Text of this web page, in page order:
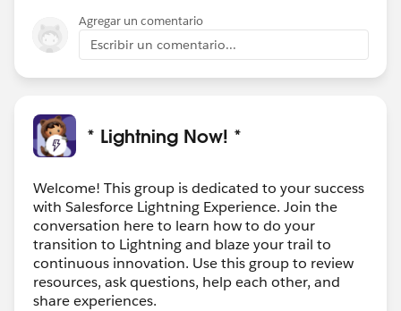
Agregar un comentario
Escribir un comentario...
* Lightning Now! *
Welcome! This group is dedicated to your success
with Salesforce Lightning Experience. Join the
conversation here to learn how to do your
transition to Lightning and blaze your trail to
continuous innovation. Use this group to review
resources, ask questions, help each other, and
share experiences.